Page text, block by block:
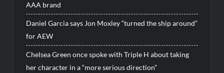
AAA brand
Daniel Garcia says Jon Moxley “turned the ship around”
for AEW
Chelsea Green once spoke with Triple H about taking
her character in a “more serious direction”